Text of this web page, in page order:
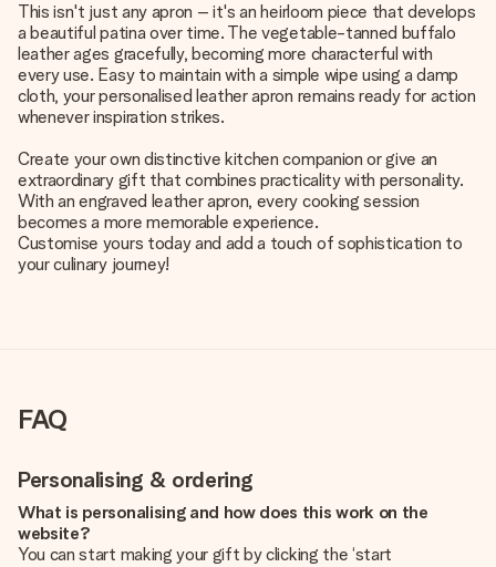
This isn't just any apron – it's an heirloom piece that develops
a beautiful patina over time. The vegetable-tanned buffalo
leather ages gracefully, becoming more characterful with
every use. Easy to maintain with a simple wipe using a damp
cloth, your personalised leather apron remains ready for action
whenever inspiration strikes.
Create your own distinctive kitchen companion or give an
extraordinary gift that combines practicality with personality.
With an engraved leather apron, every cooking session
becomes a more memorable experience.
Customise yours today and add a touch of sophistication to
your culinary journey!
FAQ
Personalising & ordering
What is personalising and how does this work on the
website?
You can start making your gift by clicking the ‘start